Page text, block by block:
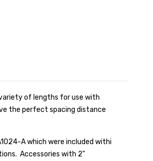
of lengths for use with
the perfect spacing distance
A which were included withi
Accessories with 2"